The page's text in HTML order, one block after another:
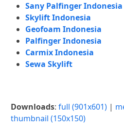
Sany Palfinger Indonesia
Skylift Indonesia
Geofoam Indonesia
Palfinger Indonesia
Carmix Indonesia
Sewa Skylift
Downloads:full (901x601) |
thumbnail (150x150)